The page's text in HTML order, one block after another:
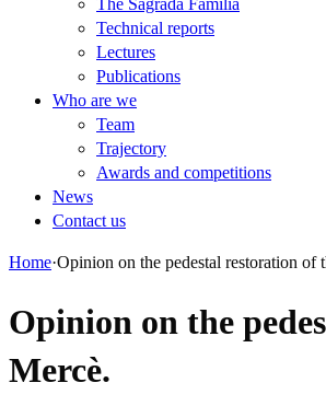
The Sagrada Familia
Technical reports
Lectures
Publications
Who are we
Team
Trajectory
Awards and competitions
News
Contact us
Home·Opinion on the pedestal restoration
Opinion on the
Mercè.